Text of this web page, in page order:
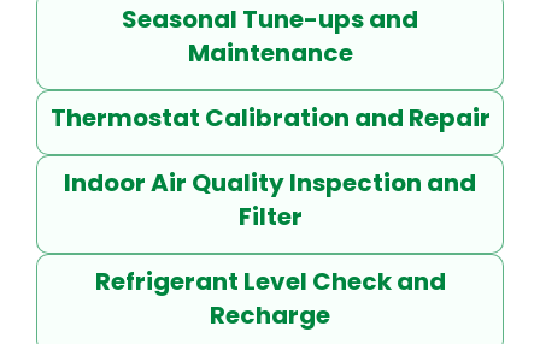
Seasonal Tune-ups and
Maintenance
Thermostat Calibration and Repair
Indoor Air Quality Inspection and
Filter
Refrigerant Level Check and
Recharge